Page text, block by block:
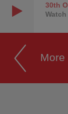
30th
More